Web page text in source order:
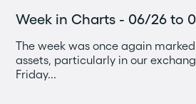
Week in Charts - 06/26 to
The week was once again
assets, particularly in our
Friday...